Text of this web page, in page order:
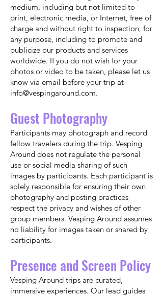
medium, including but not limited to
print, electronic media, or Internet, free of
charge and without right to inspection, for
any purpose, including to promote and
publicize our products and services
worldwide. If you do not wish for your
photos or video to be taken, please let us
know via email before your trip at
info@vespingaround.com.
Guest Photography
Participants may photograph and record
fellow travelers during the trip. Vesping
Around does not regulate the personal
use or social media sharing of such
images by participants. Each participant is
solely responsible for ensuring their own
photography and posting practices
respect the privacy and wishes of other
group members. Vesping Around assumes
no liability for images taken or shared by
participants.
Presence and Screen Policy
Vesping Around trips are curated,
immersive experiences. Our lead guides